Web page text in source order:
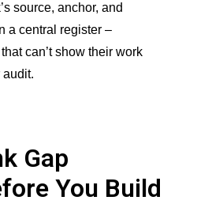
source, anchor, and
a central register –
can’t show their work
audit.
Gap
You Build